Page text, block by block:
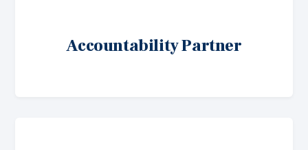
Accountability Partner